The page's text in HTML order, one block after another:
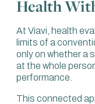
Health
At Viavi, health
limits of a
only on whether a
at the whole
performance.
This connected